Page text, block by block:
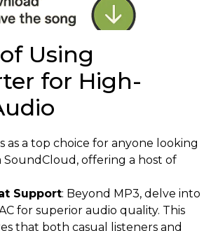
Using
for High-
as a top choice for anyone looking
offering a host of
Support: Beyond MP3, delve into
for superior audio quality. This
that both casual listeners and